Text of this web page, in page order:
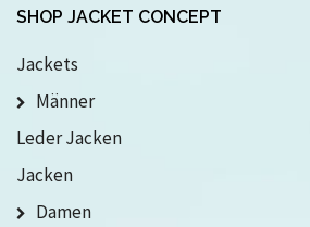
SHOP JACKET CONCEPT
Jackets
Männer
Leder Jacken
Jacken
Damen